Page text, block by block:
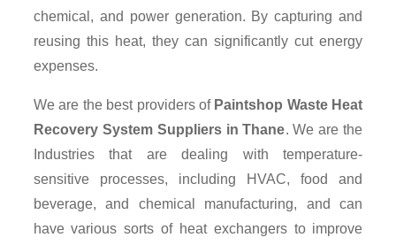
chemical, and power generation. By capturing and
reusing this heat, they can significantly cut energy
expenses.
We are the best providers of Paintshop Waste Heat
Recovery System Suppliers in Thane. We are the
Industries that are dealing with temperature-
sensitive processes, including HVAC, food and
beverage, and chemical manufacturing, and can
have various sorts of heat exchangers to improve